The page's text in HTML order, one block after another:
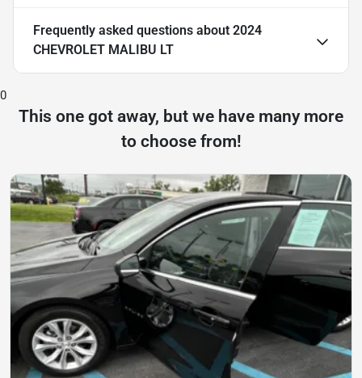
Frequently asked questions about 2024
CHEVROLET MALIBU LT
0
This one got away, but we have many more
to choose from!